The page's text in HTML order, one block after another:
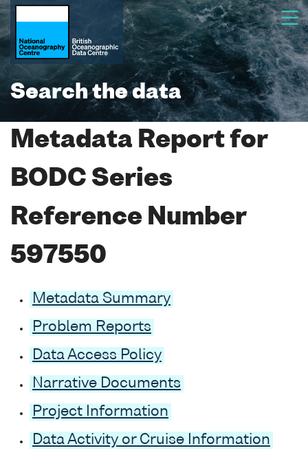
Search the data
Metadata Report for
BODC Series
Reference Number
597550
Metadata Summary
Problem Reports
Data Access Policy
Narrative Documents
Project Information
Data Activity or Cruise Information